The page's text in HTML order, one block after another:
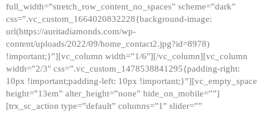
full_width=”stretch_row_content_no_spaces” scheme=”dark”
css=”.vc_custom_1664020832228{background-image:
url(https://auritadiamonds.com/wp-
content/uploads/2022/09/home_contact2.jpg?id=8978)
!important;}”][vc_column width=”1/6″][/vc_column][vc_column
width=”2/3″ css=”.vc_custom_1478538841295{padding-right:
10px !important;padding-left: 10px !important;}”][vc_empty_space
height=”13em” alter_height=”none” hide_on_mobile=””]
[trx_sc_action type=”default” columns=”1″ slider=””